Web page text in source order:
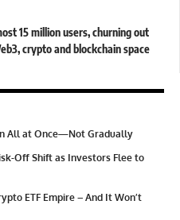
15 million users, churning out
crypto and blockchain space
All at Once—Not Gradually
Off Shift as Investors Flee to
ETF Empire – And It Won’t